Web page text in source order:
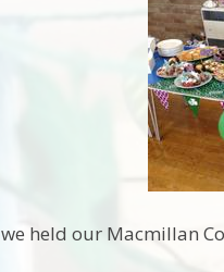
held our Macmillan